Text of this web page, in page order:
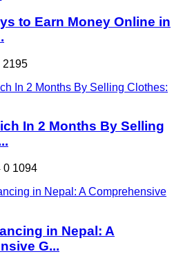
to Earn Money Online in
2195
In 2 Months By Selling
0 1094
in Nepal: A
G...